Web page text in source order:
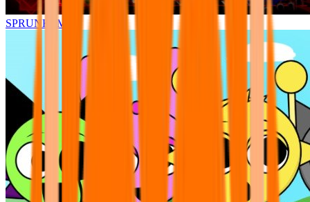
SPRUNKI.MSI